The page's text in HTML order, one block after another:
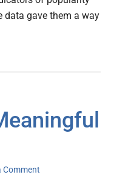
data gave them a way
Comment